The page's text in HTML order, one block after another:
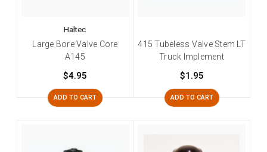
Haltec
Large Bore Valve Core
A145
$4.95
ADD TO CART
415 Tubeless Valve Stem LT
Truck Implement
$1.95
ADD TO CART